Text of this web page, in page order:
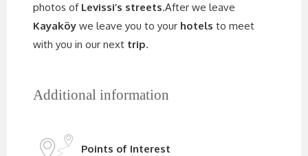
photos of Levissi’s streets.After we leave
Kayaköy we leave you to your hotels to meet
with you in our next trip.
Additional information
Points of Interest